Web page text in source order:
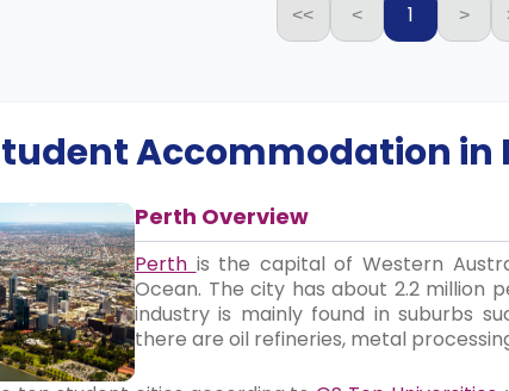
<< < 1 >
Accommodation in
Perth Overview
Perth is the capital of Western
Ocean. The city has about 2.2 million
industry is mainly found in suburbs
there are oil refineries, metal